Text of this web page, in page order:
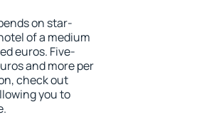
on star-
of a medium
euros. Five-
and more per
check out
you to